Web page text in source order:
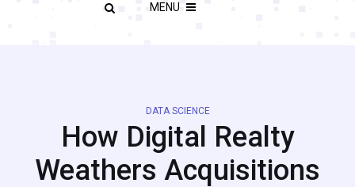
MENU
DATA SCIENCE
How Digital Realty
Weathers Acquisitions